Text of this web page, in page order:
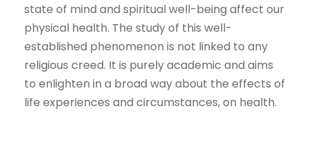
state of mind and spiritual well-being affect our
physical health. The study of this well-
established phenomenon is not linked to any
religious creed. It is purely academic and aims
to enlighten in a broad way about the effects of
life experiences and circumstances, on health.